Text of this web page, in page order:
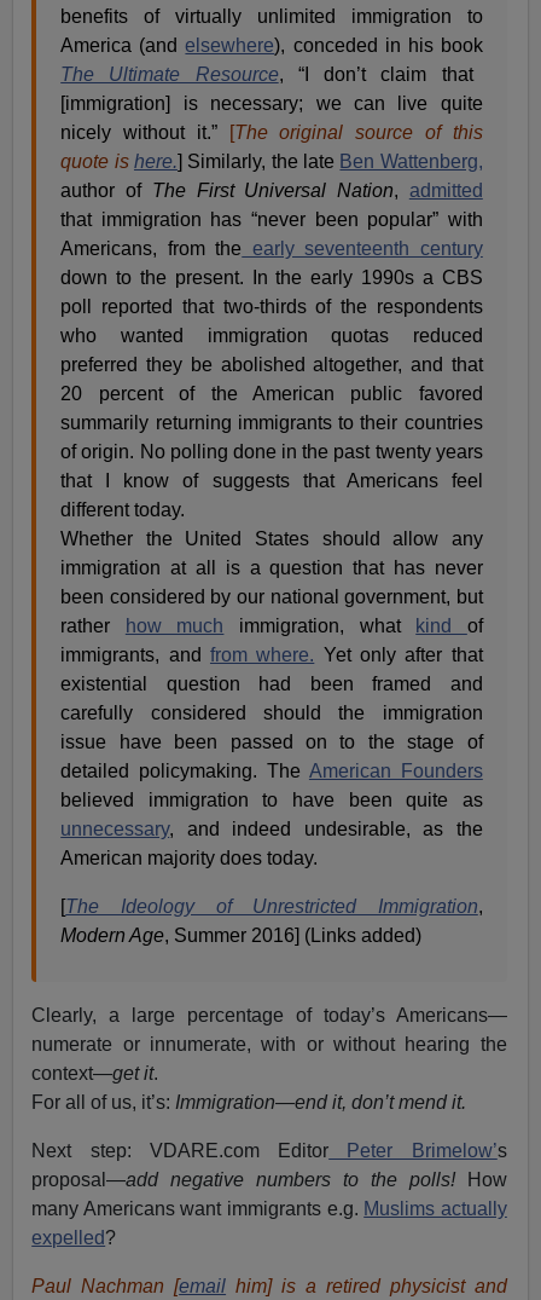
benefits of virtually unlimited immigration to
America (andelsewhere), conceded in his book
The Ultimate Resource, “I don’t claim that
[immigration] is necessary; we can live quite
nicely without it.”[The original source of this
quote is here.] Similarly, the late Ben Wattenberg,
author of The First Universal Nation, admitted
that immigration has “never been popular” with
Americans, from the early seventeenth century
down to the present. In the early 1990s a CBS
poll reported that two-thirds of the respondents
who wanted immigration quotas reduced
preferred they be abolished altogether, and that
20 percent of the American public favored
summarily returning immigrants to their countries
of origin. No polling done in the past twenty years
that I know of suggests that Americans feel
different today.
Whether the United States should allow any
immigration at all is a question that has never
been considered by our national government, but
rather
how much immigration, what kind of
immigrants, and from where. Yet only after that
existential question had been framed and
carefully considered should the immigration
issue have been passed on to the stage of
detailed policymaking. The American Founders
believed immigration to have been quite as
unnecessary, and indeed undesirable, as the
American majority does today.
[The Ideology of Unrestricted Immigration,
Modern Age, Summer 2016] (Links added)
Clearly, a large percentage of today’s Americans—
numerate or innumerate, with or without hearing the
context—get it.
For all of us, it’s: Immigration—end it, don’t mend it.
Next step: VDARE.com Editor Peter Brimelow’s
proposal—add negative numbers to the polls!How
many Americans want immigrants e.g. Muslims actually
expelled?
Paul Nachman [email him] is a retired physicist and